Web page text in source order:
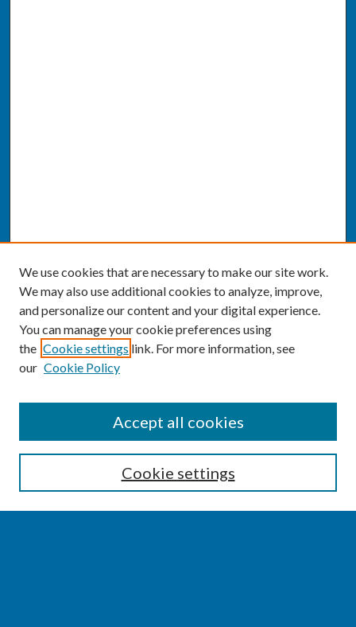
Enter search terms:
We use cookies that are necessary to make our site work.
We may also use additional cookies to analyze, improve,
and personalize our content and your digital experience.
You can manage your cookie preferences using
the Cookie settings link. For more information, see
our Cookie Policy
Cookie settings
Accept all cookies